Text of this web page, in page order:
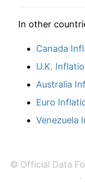
In other
Canada
U.K.
Australia
Euro
Venezuela
© Official Data
·